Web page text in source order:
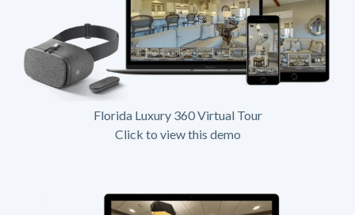
Florida Luxury 360 Virtual Tour
Click to view this demo